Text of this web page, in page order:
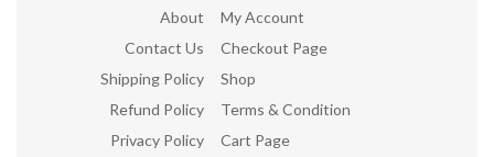
About
Contact Us
Shipping Policy
Refund Policy
Privacy Policy
My Account
Checkout Page
Shop
Terms & Condition
Cart Page